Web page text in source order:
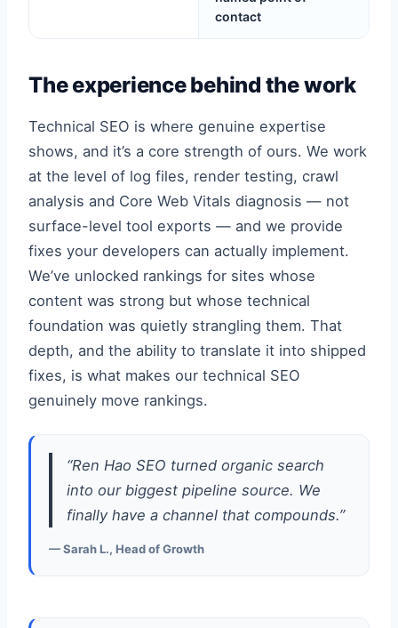
contact
The experience behind the work
Technical SEO is where genuine expertise
shows, and it’s a core strength of ours. We work
at the level of log files, render testing, crawl
analysis and Core Web Vitals diagnosis — not
surface-level tool exports — and we provide
fixes your developers can actually implement.
We’ve unlocked rankings for sites whose
content was strong but whose technical
foundation was quietly strangling them. That
depth, and the ability to translate it into shipped
fixes, is what makes our technical SEO
genuinely move rankings.
“Ren Hao SEO turned organic search
into our biggest pipeline source. We
finally have a channel that compounds.”
— Sarah L., Head of Growth